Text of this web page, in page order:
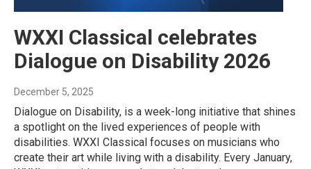
WXXI Classical celebrates
Dialogue on Disability 2026
December 5, 2025
Dialogue on Disability, is a week-long initiative that shines
a spotlight on the lived experiences of people with
disabilities. WXXI Classical focuses on musicians who
create their art while living with a disability. Every January,